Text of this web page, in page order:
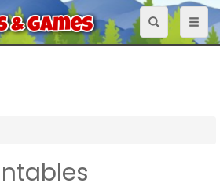
Toggle
navigation